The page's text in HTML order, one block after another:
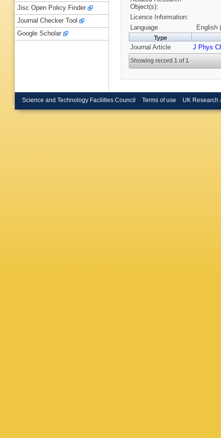
Object(s):
Licence Information:
Language
English
Type
Journal Article J Phys
Showing record 1 of 1
Jisc Open Policy Finder
Journal Checker Tool
Google Scholar
Science and Technology Facilities Council Terms of use UK Research